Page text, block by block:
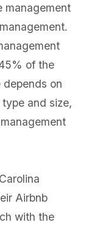
management
of the
on
and size,
Airbnb
with the